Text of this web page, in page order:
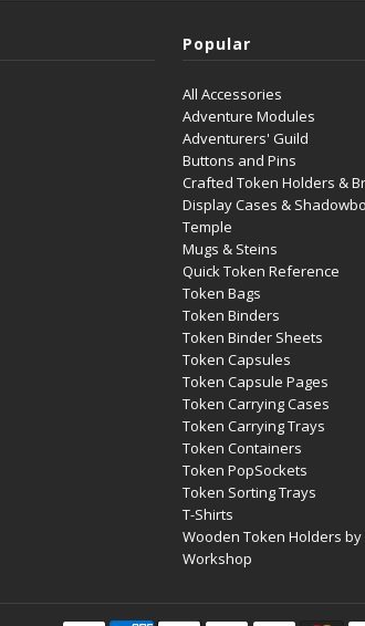
Popular
All Accessories
Adventure Modules
Adventurers' Guild
Buttons and Pins
Crafted Token Holders &
Display Cases &
Temple
Mugs & Steins
Quick Token Reference
Token Bags
Token Binders
Token Binder Sheets
Token Capsules
Token Capsule Pages
Token Carrying Cases
Token Carrying Trays
Token Containers
Token PopSockets
Token Sorting Trays
T-Shirts
Wooden Token Holders by
Workshop